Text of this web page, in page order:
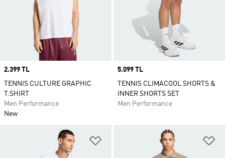
Price
2.399 TL
TENNIS CULTURE GRAPHIC
T.SHIRT
Men Performance
New
Price
5.099 TL
TENNIS CLIMACOOL SHORTS &
INNER SHORTS SET
Men Performance